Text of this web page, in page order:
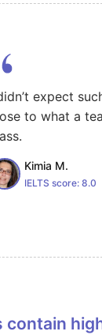
expect
to what a
Kimia M.
IELTS score: 8.0